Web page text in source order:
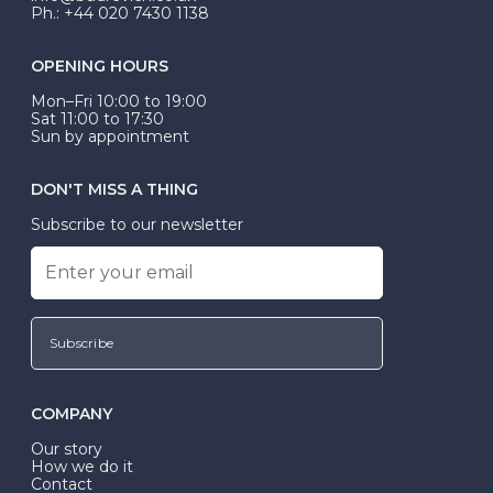
Ph.: +44 020 7430 1138
OPENING HOURS
Mon–Fri 10:00 to 19:00
Sat 11:00 to 17:30
Sun by appointment
DON'T MISS A THING
Subscribe to our newsletter
Subscribe
COMPANY
Our story
How we do it
Contact